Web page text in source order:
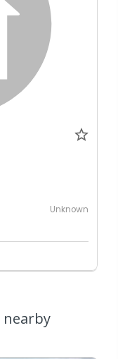
Unknown
nearby